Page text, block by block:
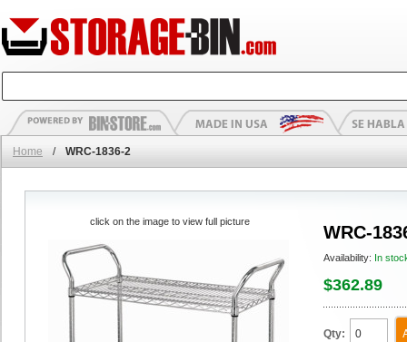
Home / WRC-1836-2
WRC-
Availability: In
$362.89
Qty:
click on the image to view full picture